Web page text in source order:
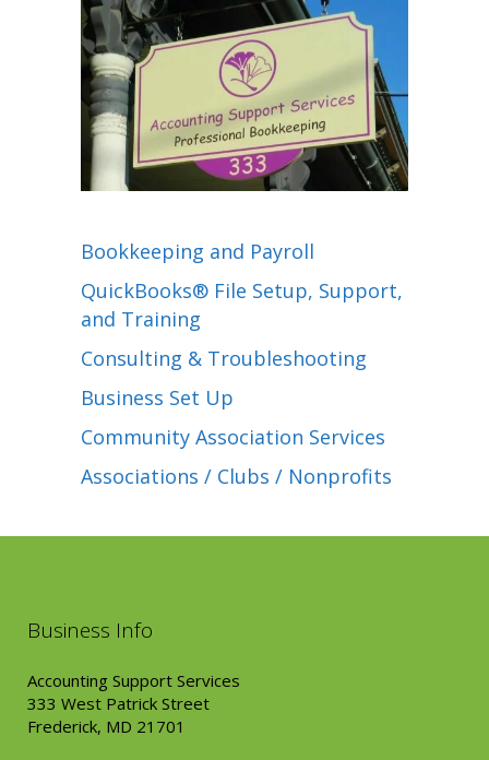
Bookkeeping and Payroll
QuickBooks® File Setup, Support,
and Training
Consulting & Troubleshooting
Business Set Up
Community Association Services
Associations / Clubs / Nonprofits
Business Info
Accounting Support Services
333 West Patrick Street
Frederick, MD 21701